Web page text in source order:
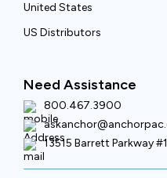
United States
US Distributors
Need Assistance
800.467.3900
13515 Barrett Parkway